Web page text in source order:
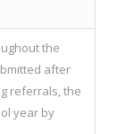
the
after
referrals, the
year by